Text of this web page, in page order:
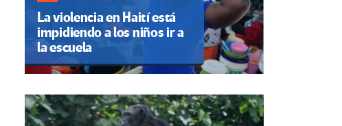
La violencia en Haití está
impidiendo a los niños ir a
la escuela